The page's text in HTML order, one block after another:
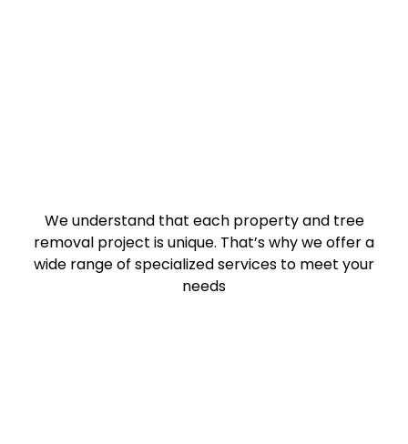
We understand that each property and tree
removal project is unique. That’s why we offer a
wide range of specialized services to meet your
needs